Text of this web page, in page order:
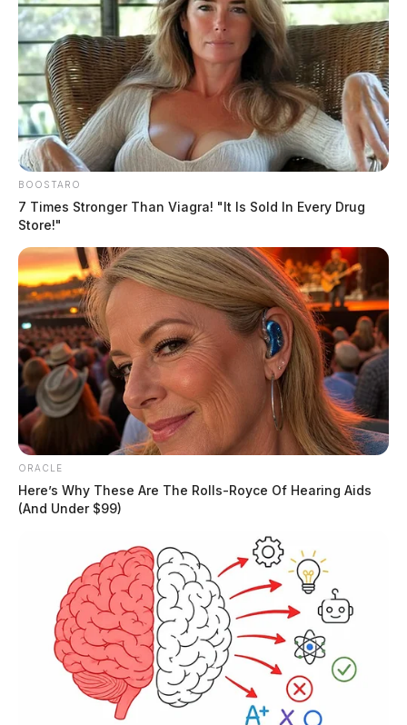
The Guardian has reached out to the Ross County
Sheriff’s Office to obtain a copy of the original
complaint and further details about the incident.
Related coverage
Person Of Interest In Idaho College Student Slayings
Taken Into Custody In Pennsylvania
Man Shoots Wife At Fairfield Beach Home Taken
BOOSTARO
7 Times Stronger Than Viagra! "It Is Sold In Every Drug
Store!"
ORACLE
Here’s Why These Are The Rolls-Royce Of Hearing Aids
(And Under $99)